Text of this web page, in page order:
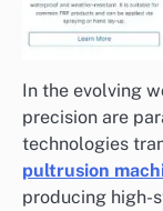
In the evolving
precision are
technologies
pultrusion
producing high-